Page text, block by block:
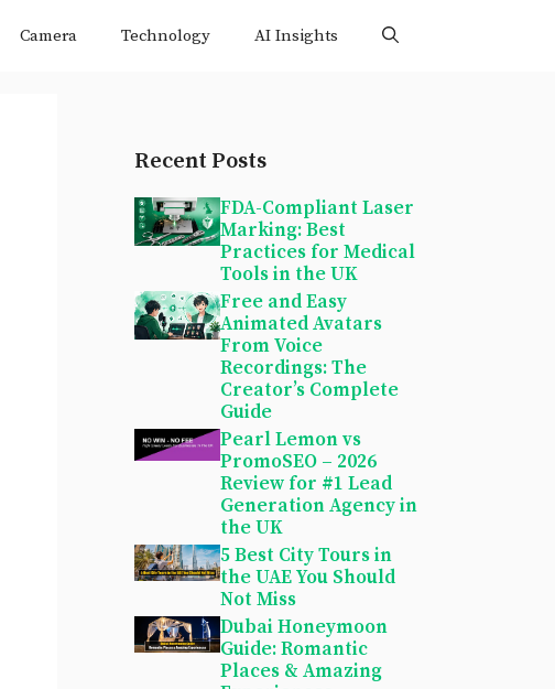
Camera Technology AI Insights
Recent Posts
FDA-Compliant Laser
Marking: Best
Practices for Medical
Tools in the UK
Free and Easy
Animated Avatars
From Voice
Recordings: The
Creator’s Complete
Guide
Pearl Lemon vs
PromoSEO – 2026
Review for #1 Lead
Generation Agency in
the UK
5 Best City Tours in
the UAE You Should
Not Miss
Dubai Honeymoon
Guide: Romantic
Places & Amazing